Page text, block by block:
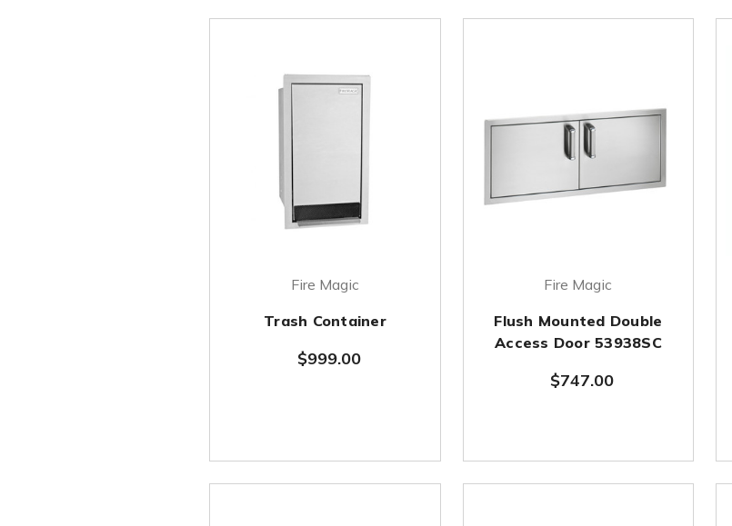
Fire Magic
Trash Container
$999.00
Fire Magic
Flush Mounted Double
Access Door 53938SC
$747.00